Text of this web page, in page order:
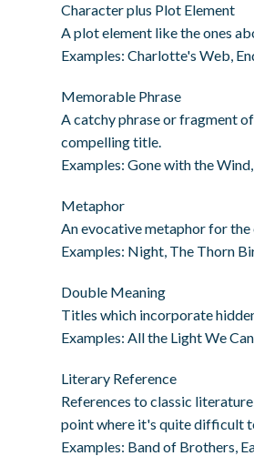
Character plus Plot Element
A plot element like the ones
Examples: Charlotte's Web,
Memorable Phrase
A catchy phrase or fragment
compelling title.
Examples: Gone with the
Metaphor
An evocative metaphor for
Examples: Night, The Thorn
Double Meaning
Titles which incorporate
Examples: All the Light We
Literary Reference
References to classic
point where it's quite difficult
Examples: Band of Brothers,